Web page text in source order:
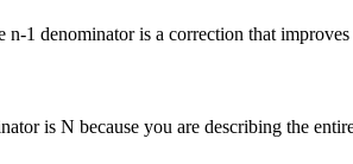
1 denominator is a correction that improves
is N because you are describing the